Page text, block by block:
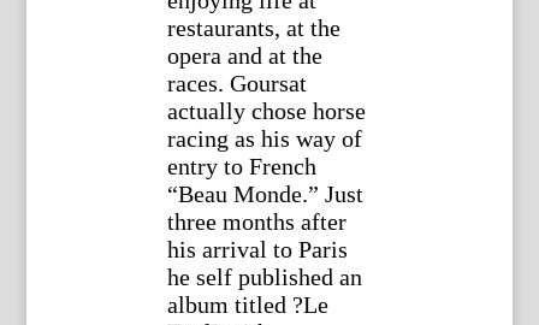
restaurants, at the
opera and at the
races. Goursat
actually chose horse
racing as his way of
entry to French
“Beau Monde.” Just
three months after
his arrival to Paris
he self published an
album titled ?Le